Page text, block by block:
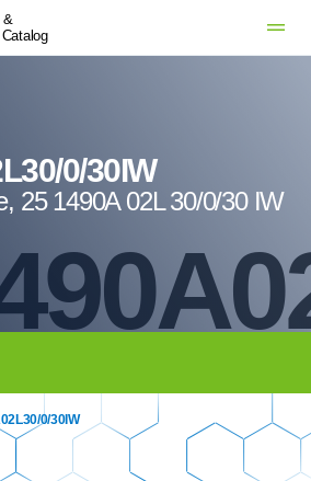
&
0/30IW
25 1490A 02L 30/0/30 IW
0/30IW